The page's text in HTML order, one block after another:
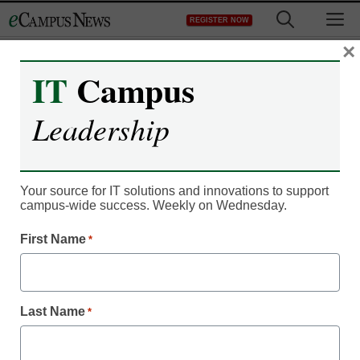
to
REGISTER NOW
Classroom Innovation
4 questions to frame your
job search
IT Campus
Leadership
Your source for IT solutions and innovations to support
campus-wide success. Weekly on Wednesday.
First Name *
Last Name *
×